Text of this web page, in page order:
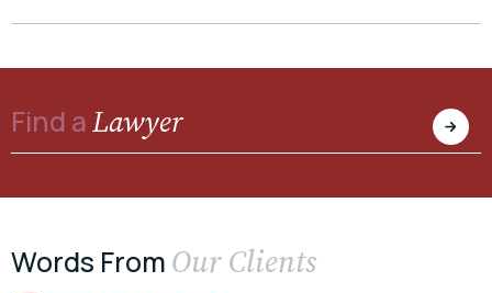
Find aLawyer
Words From Our Clients